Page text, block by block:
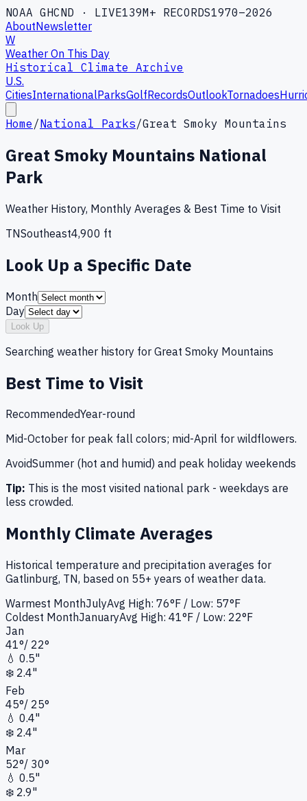
NOAA GHCND · LIVE139M+ RECORDS1970–2026
AboutNewsletter
W
Weather On This Day
Historical Climate Archive
U.S.
CitiesInternationalParksGolfRecordsOutlookTornadoes
Home /National Parks/Great Smoky Mountains
Great Smoky Mountains National
Park
Weather History, Monthly Averages & Best Time to Visit
TNSoutheast4,900 ft
Look Up a Specific Date
Month
Day
Look Up
Searching weather history for Great Smoky Mountains
Best Time to Visit
RecommendedYear-round
Mid-October for peak fall colors; mid-April for wildflowers.
AvoidSummer (hot and humid) and peak holiday weekends
Tip: This is the most visited national park - weekdays are
less crowded.
Monthly Climate Averages
Historical temperature and precipitation averages for
Gatlinburg, TN, based on 55+ years of weather data.
Warmest MonthJulyAvg High: 76°F / Low: 57°F
Coldest MonthJanuaryAvg High: 41°F / Low: 22°F
Jan
41°/ 22°
💧 0.5"
❄️ 2.4"
Feb
45°/ 25°
💧 0.4"
❄️ 2.4"
Mar
52°/ 30°
💧 0.5"
❄️ 2.9"